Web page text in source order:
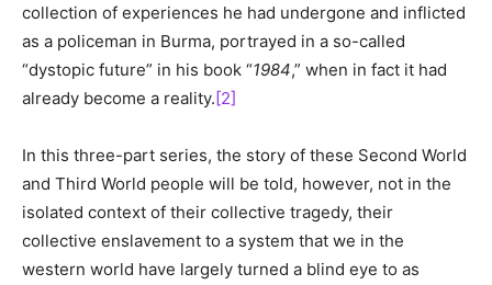
collection of experiences he had undergone and inflicted
as a policeman in Burma, portrayed in a so-called
“dystopic future” in his book “1984,” when in fact it had
already become a reality.[2]
In this three-part series, the story of these Second World
and Third World people will be told, however, not in the
isolated context of their collective tragedy, their
collective enslavement to a system that we in the
western world have largely turned a blind eye to as